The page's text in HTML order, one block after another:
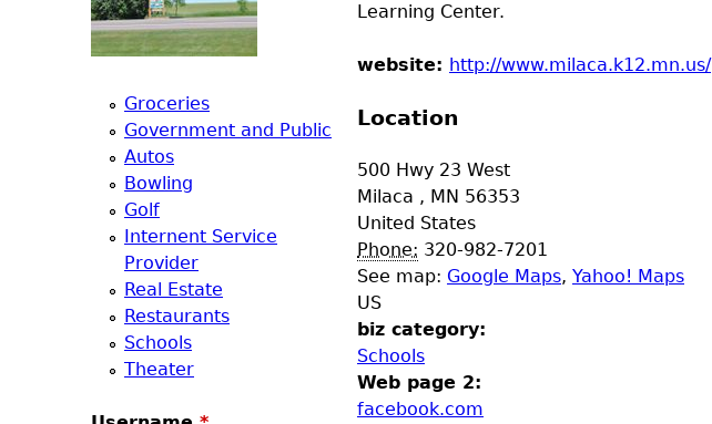
c
M
n
Learning Center.
website: http://www.milaca.k12.mn.us/
Location
500 Hwy 23 West
Milaca , MN 56353
United States
Phone: 320-982-7201
See map: Google Maps, Yahoo! Maps
US
biz category:
Schools
Web page 2:
facebook.com
Groceries
Government and Public
Autos
Bowling
Golf
Internent Service
Provider
Real Estate
Restaurants
Schools
Theater